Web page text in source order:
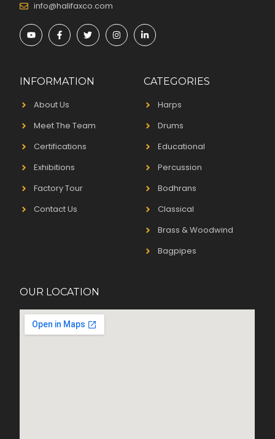
info@halifaxco.com
INFORMATION
About Us
Meet The Team
Certifications
Exhibitions
Factory Tour
Contact Us
CATEGORIES
Harps
Drums
Educational
Percussion
Bodhrans
Classical
Brass & Woodwind
Bagpipes
OUR LOCATION